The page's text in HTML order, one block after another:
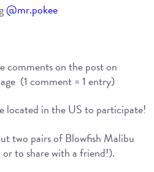
@mr.pokee
comments on the post on
(1 comment = 1 entry)
located in the US to participate!
two pairs of Blowfish Malibu
or to share with a friend!).